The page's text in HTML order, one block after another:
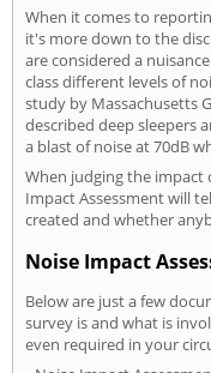
When it comes to
it's more down to the
are considered a
class different levels of
study by Massachusetts
described deep sleepers
a blast of noise at 70dB
When judging the impact
Impact Assessment will
created and whether
Noise Impact
Below are just a few
survey is and what is
even required in your